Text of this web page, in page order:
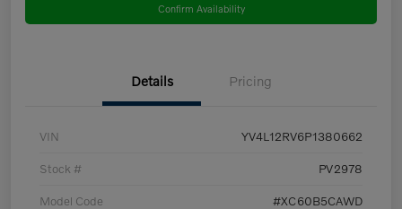
Confirm Availability
Details Pricing
VIN YV4L12RV6P1380662
Stock # PV2978
Model Code #XC60B5CAWD